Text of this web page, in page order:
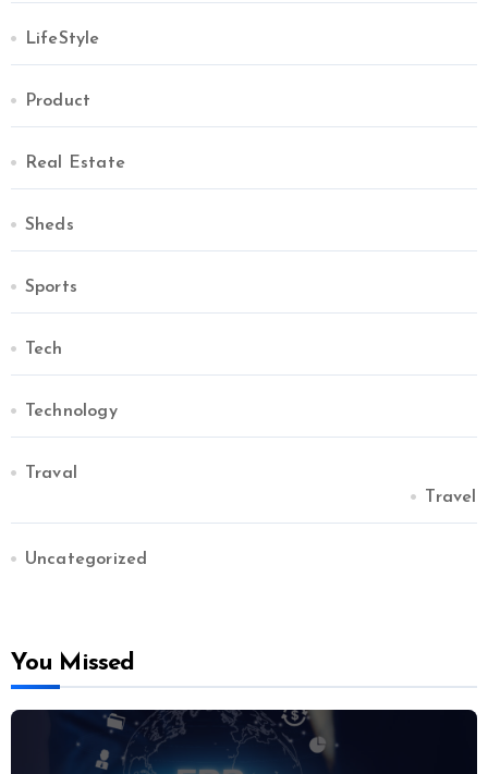
LifeStyle
Product
Real Estate
Sheds
Sports
Tech
Technology
Traval
Travel
Uncategorized
You Missed